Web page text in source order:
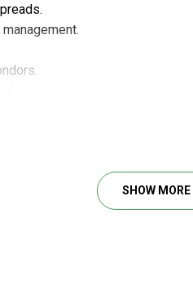
and reversals.
SHOW MORE